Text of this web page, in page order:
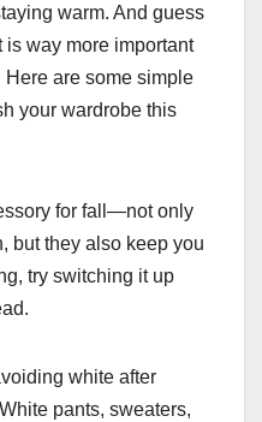
warm. And guess
way more important
are some simple
your wardrobe this
for fall—not only
but they also keep you
try switching it up
white after
pants, sweaters,